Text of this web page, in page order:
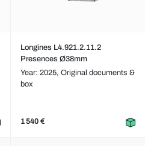
Longines L4.921.2.11.2
Presences Ø38mm
Year: 2025, Original documents &
box
1 540 €